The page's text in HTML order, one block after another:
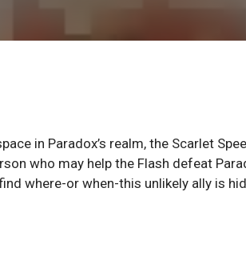
in Paradox’s realm, the Scarlet
who may help the Flash defeat
where-or when-this unlikely ally is